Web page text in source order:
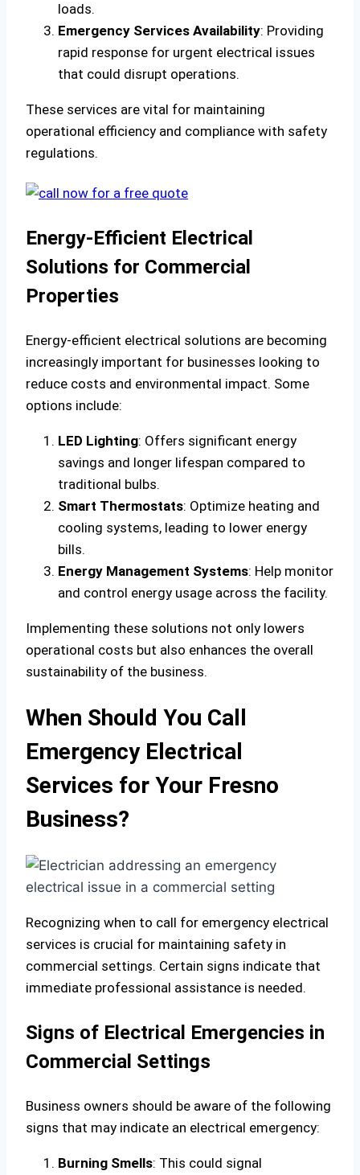
loads.
Emergency Services Availability: Providing
rapid response for urgent electrical issues
that could disrupt operations.
These services are vital for maintaining
operational efficiency and compliance with safety
regulations.
Energy-Efficient Electrical
Solutions for Commercial
Properties
Energy-efficient electrical solutions are becoming
increasingly important for businesses looking to
reduce costs and environmental impact. Some
options include:
LED Lighting: Offers significant energy
savings and longer lifespan compared to
traditional bulbs.
Smart Thermostats: Optimize heating and
cooling systems, leading to lower energy
bills.
Energy Management Systems: Help monitor
and control energy usage across the facility.
Implementing these solutions not only lowers
operational costs but also enhances the overall
sustainability of the business.
When Should You Call
Emergency Electrical
Services for Your Fresno
Business?
Recognizing when to call for emergency electrical
services is crucial for maintaining safety in
commercial settings. Certain signs indicate that
immediate professional assistance is needed.
Signs of Electrical Emergencies in
Commercial Settings
Business owners should be aware of the following
signs that may indicate an electrical emergency:
Burning Smells: This could signal